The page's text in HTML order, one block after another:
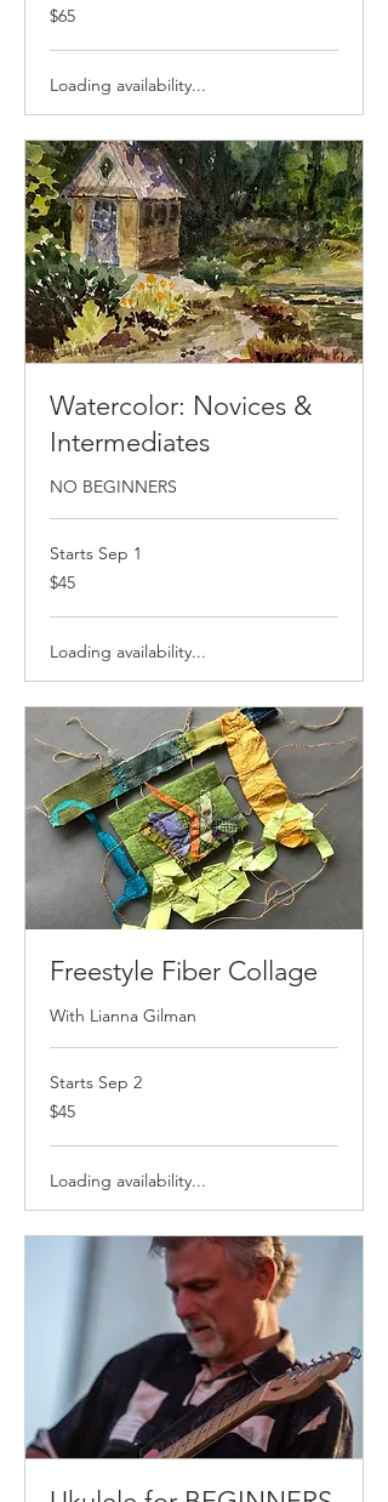
$65
$65
Loading availability...
Watercolor: Novices &
Intermediates
NO BEGINNERS
Starts Sep 1
$45
$45
Loading availability...
Freestyle Fiber Collage
With Lianna Gilman
Starts Sep 2
$45
$45
Loading availability...